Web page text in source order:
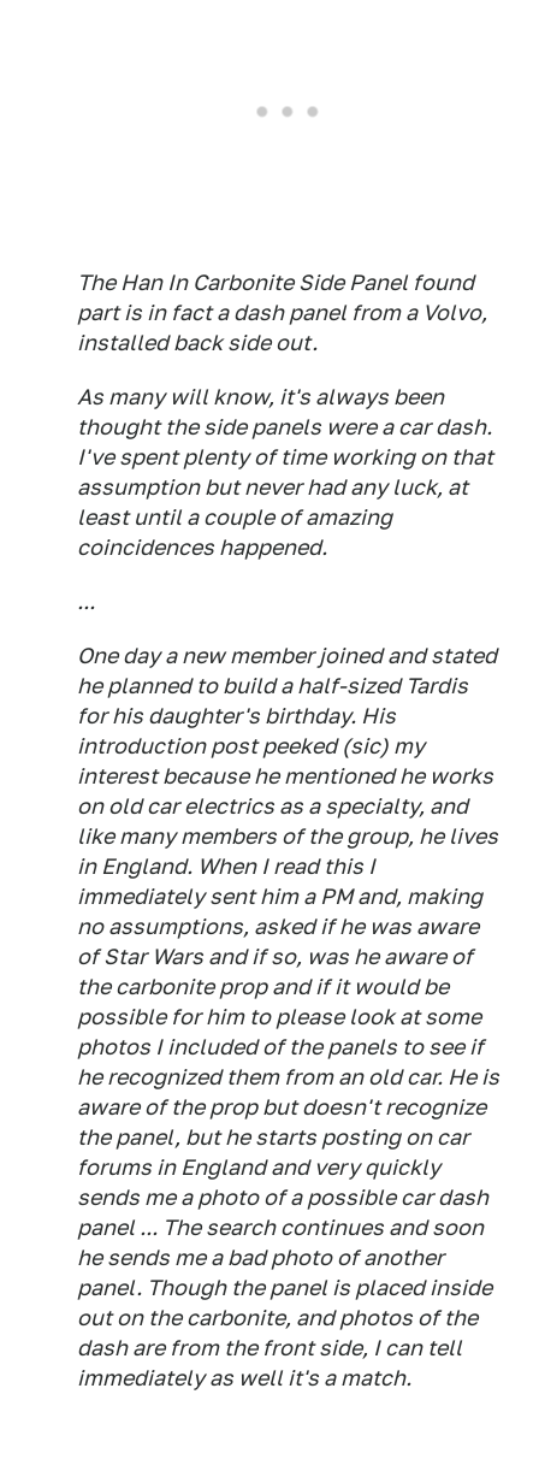
The Han In Carbonite Side Panel found
part is in fact a dash panel from a Volvo,
installed back side out.
As many will know, it's always been
thought the side panels were a car dash.
I've spent plenty of time working on that
assumption but never had any luck, at
least until a couple of amazing
coincidences happened.
...
One day a new member joined and stated
he planned to build a half-sized Tardis
for his daughter's birthday. His
introduction post peeked (sic) my
interest because he mentioned he works
on old car electrics as a specialty, and
like many members of the group, he lives
in England. When I read this I
immediately sent him a PM and, making
no assumptions, asked if he was aware
of Star Wars and if so, was he aware of
the carbonite prop and if it would be
possible for him to please look at some
photos I included of the panels to see if
he recognized them from an old car. He is
aware of the prop but doesn't recognize
the panel, but he starts posting on car
forums in England and very quickly
sends me a photo of a possible car dash
panel ... The search continues and soon
he sends me a bad photo of another
panel. Though the panel is placed inside
out on the carbonite, and photos of the
dash are from the front side, I can tell
immediately as well it's a match.